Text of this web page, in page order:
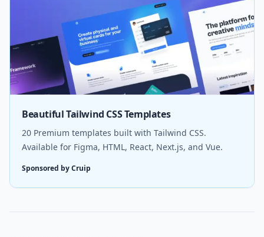
Beautiful Tailwind CSS Templates
20 Premium templates built with Tailwind CSS.
Available for Figma, HTML, React, Next.js, and Vue.
Sponsored by Cruip